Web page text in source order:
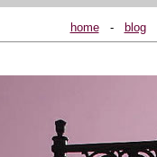
home... -... blog...